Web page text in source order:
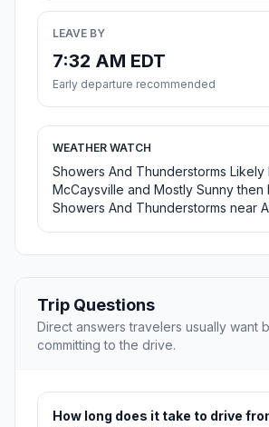
LEAVE BY
7:32 AM EDT
Early departure recommended
WEATHER WATCH
Showers And Thunderstorms Likely
McCaysville and Mostly Sunny then
Showers And Thunderstorms near
Trip Questions
Direct answers travelers usually want
committing to the drive.
How long does it take to drive